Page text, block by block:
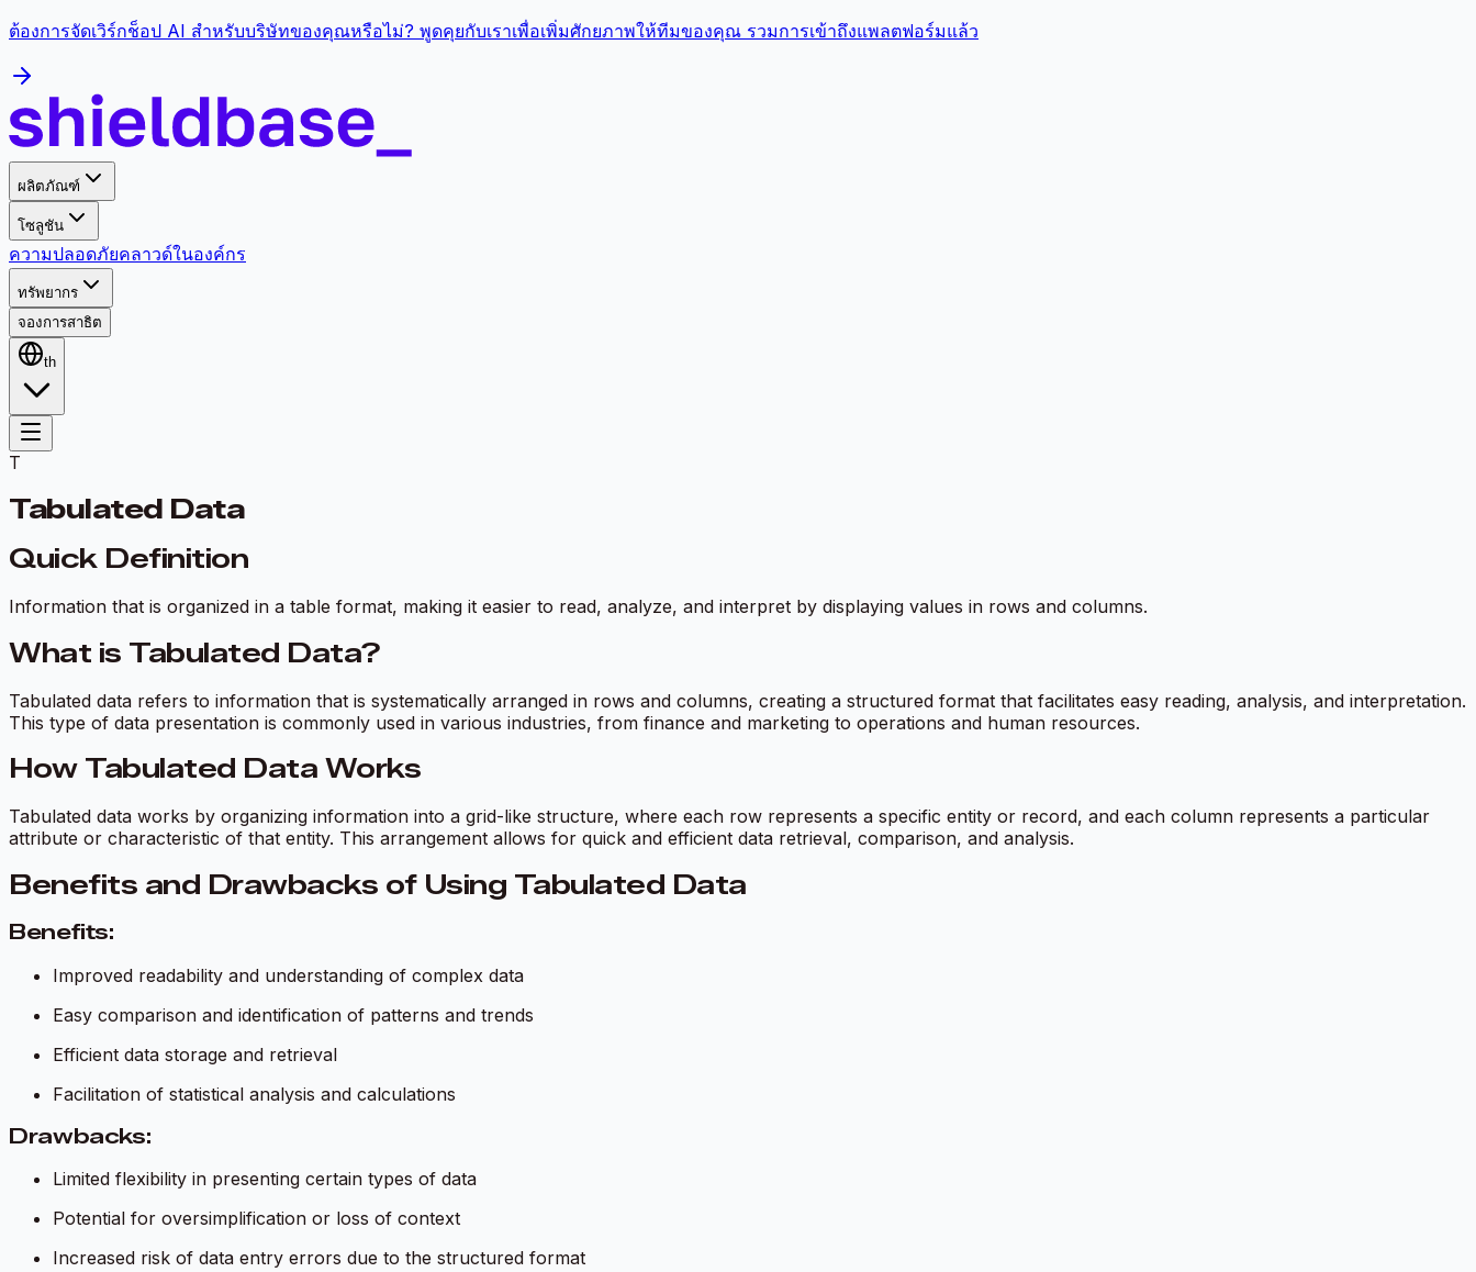
ต้องการจัดเวิร์กช็อป AI สำหรับบริษัทของคุณหรือไม่? พูดคุยกับเราเพื่อเพิ่มศักยภาพให้ทีมของคุณ รวมการเข้าถึงแพลตฟอร์มแล้ว
ผลิตภัณฑ์
โซลูชัน
ความปลอดภัยคลาวด์ในองค์กร
ทรัพยากร
จองการสาธิต
th
T
Tabulated Data
Quick Definition
Information that is organized in a table format, making it easier to read, analyze, and interpret by displaying values in rows and columns.
What is Tabulated Data?
Tabulated data refers to information that is systematically arranged in rows and columns, creating a structured format that facilitates easy reading, analysis, and interpretation.
This type of data presentation is commonly used in various industries, from finance and marketing to operations and human resources.
How Tabulated Data Works
Tabulated data works by organizing information into a grid-like structure, where each row represents a specific entity or record, and each column represents a particular
attribute or characteristic of that entity. This arrangement allows for quick and efficient data retrieval, comparison, and analysis.
Benefits and Drawbacks of Using Tabulated Data
Benefits:
Improved readability and understanding of complex data
Easy comparison and identification of patterns and trends
Efficient data storage and retrieval
Facilitation of statistical analysis and calculations
Drawbacks:
Limited flexibility in presenting certain types of data
Potential for oversimplification or loss of context
Increased risk of data entry errors due to the structured format